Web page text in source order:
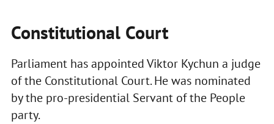
Constitutional Court
Parliament has appointed Viktor Kychun a judge
of the Constitutional Court. He was nominated
by the pro-presidential Servant of the People
party.